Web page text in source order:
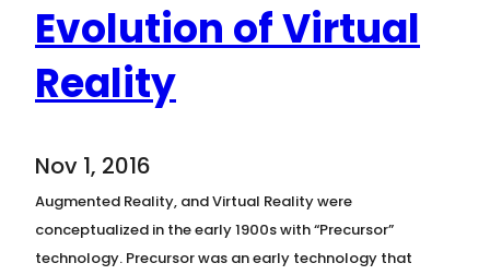
Evolution of Virtual
Reality
Nov 1, 2016
Augmented Reality, and Virtual Reality were
conceptualized in the early 1900s with “Precursor”
technology. Precursor was an early technology that